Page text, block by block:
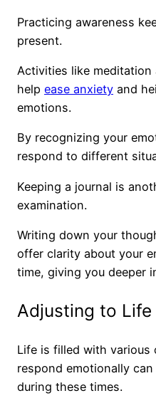
Practicing awareness
present.
Activities like
help ease anxiety and
emotions.
By recognizing your
respond to different
Keeping a journal is
examination.
Writing down your
offer clarity about your
time, giving you deeper
Adjusting to Life
Life is filled with various
respond emotionally
during these times.